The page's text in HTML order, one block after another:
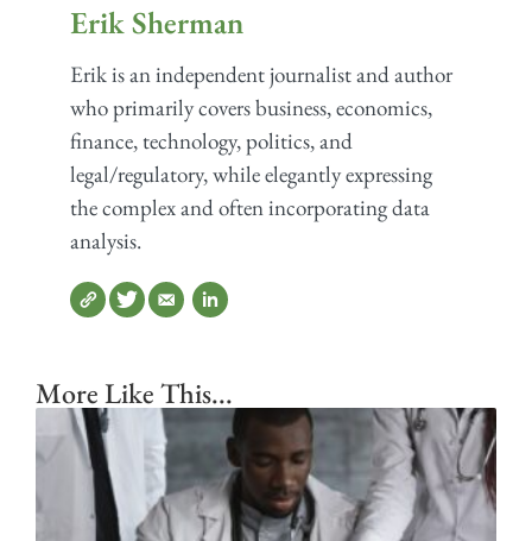
Erik Sherman
Erik is an independent journalist and author
who primarily covers business, economics,
finance, technology, politics, and
legal/regulatory, while elegantly expressing
the complex and often incorporating data
analysis.
More Like This...